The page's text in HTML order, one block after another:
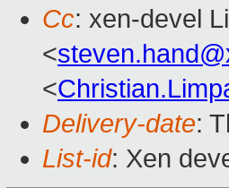
Cc: xen-devel
<
<
Delivery-date:
List-id: Xen